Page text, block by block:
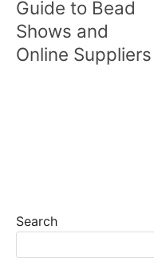
Guide to Bead
Shows and
Online Suppliers
Search